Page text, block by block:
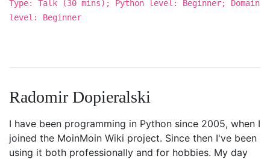
Type: Talk (30 mins); Python level: Beginner; Domain
level: Beginner
Radomir Dopieralski
I have been programming in Python since 2005, when I
joined the MoinMoin Wiki project. Since then I've been
using it both professionally and for hobbies. My day